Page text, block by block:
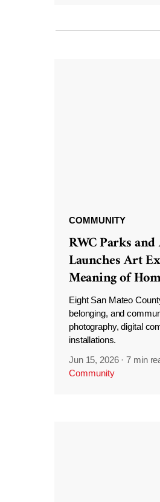
COMMUNITY
RWC Parks
Launches Art
Meaning of
Eight San Mateo
belonging, and
photography, digital
installations.
Jun 15, 2026 ·7 min
Community